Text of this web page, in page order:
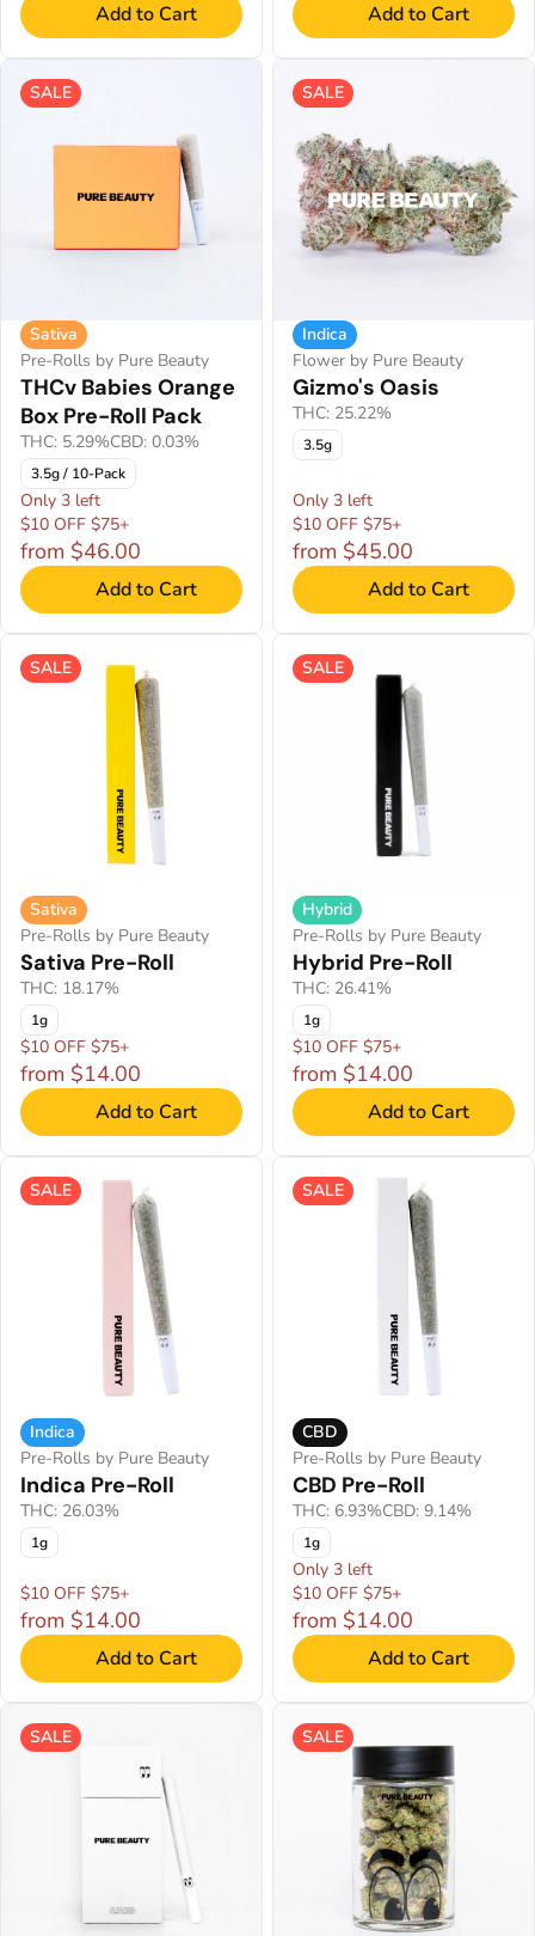
Add to Cart Add to Cart
SALE
Sativa
Pre-Rolls by Pure Beauty
THCv Babies Orange
Box Pre-Roll Pack
THC: 5.29%CBD: 0.03%
3.5g / 10-Pack
Only 3 left
$10 OFF $75+
from $46.00
Add to Cart
SALE
Indica
Flower by Pure Beauty
Gizmo's Oasis
THC: 25.22%
3.5g
Only 3 left
$10 OFF $75+
from $45.00
Add to Cart
SALE
Sativa
Pre-Rolls by Pure Beauty
Sativa Pre-Roll
THC: 18.17%
1g
$10 OFF $75+
from $14.00
Add to Cart
SALE
Hybrid
Pre-Rolls by Pure Beauty
Hybrid Pre-Roll
THC: 26.41%
1g
$10 OFF $75+
from $14.00
Add to Cart
SALE
Indica
Pre-Rolls by Pure Beauty
Indica Pre-Roll
THC: 26.03%
1g
$10 OFF $75+
from $14.00
Add to Cart
SALE
CBD
Pre-Rolls by Pure Beauty
CBD Pre-Roll
THC: 6.93%CBD: 9.14%
1g
Only 3 left
$10 OFF $75+
from $14.00
Add to Cart
SALE SALE